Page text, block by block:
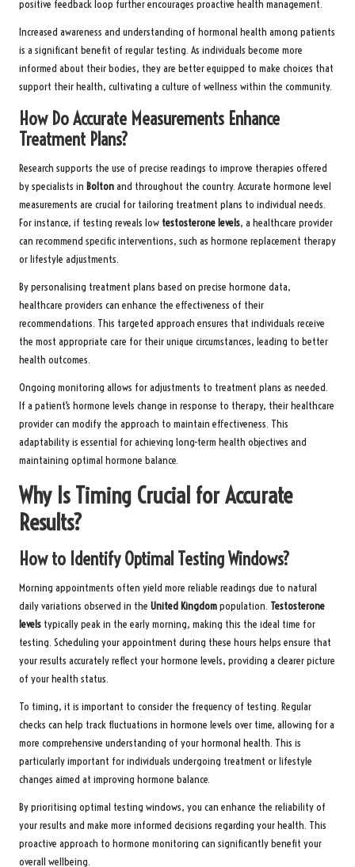
positive feedback loop further encourages proactive health management.
Increased awareness and understanding of hormonal health among patients
is a significant benefit of regular testing. As individuals become more
informed about their bodies, they are better equipped to make choices that
support their health, cultivating a culture of wellness within the community.
How Do Accurate Measurements Enhance
Treatment Plans?
Research supports the use of precise readings to improve therapies offered
by specialists in Boltonand throughout the country. Accurate hormone level
measurements are crucial for tailoring treatment plans to individual needs.
For instance, if testing reveals low testosterone levels, a healthcare provider
can recommend specific interventions, such as hormone replacement therapy
or lifestyle adjustments.
By personalising treatment plans based on precise hormone data,
healthcare providers can enhance the effectiveness of their
recommendations. This targeted approach ensures that individuals receive
the most appropriate care for their unique circumstances, leading to better
health outcomes.
Ongoing monitoring allows for adjustments to treatment plans as needed.
If a patient’s hormone levels change in response to therapy, their healthcare
provider can modify the approach to maintain effectiveness. This
adaptability is essential for achieving long-term health objectives and
maintaining optimal hormone balance.
Why Is Timing Crucial for Accurate
Results?
How to Identify Optimal Testing Windows?
Morning appointments often yield more reliable readings due to natural
daily variations observed in the United Kingdompopulation. Testosterone
levels typically peak in the early morning, making this the ideal time for
testing. Scheduling your appointment during these hours helps ensure that
your results accurately reflect your hormone levels, providing a clearer picture
of your health status.
To timing, it is important to consider the frequency of testing. Regular
checks can help track fluctuations in hormone levels over time, allowing for a
more comprehensive understanding of your hormonal health. This is
particularly important for individuals undergoing treatment or lifestyle
changes aimed at improving hormone balance.
By prioritising optimal testing windows, you can enhance the reliability of
your results and make more informed decisions regarding your health. This
proactive approach to hormone monitoring can significantly benefit your
overall wellbeing.